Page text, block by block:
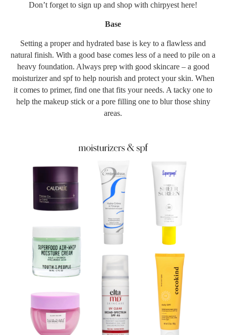
Don’t forget to sign up and shop with chirpyest here!
Base
Setting a proper and hydrated base is key to a flawless and
natural finish. With a good base comes less of a need to pile on a
heavy foundation. Always prep with good skincare – a good
moisturizer and spf to help nourish and protect your skin. When
it comes to primer, find one that fits your needs. A tacky one to
help the makeup stick or a pore filling one to blur those shiny
areas.